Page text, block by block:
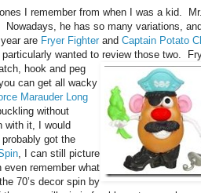
I remember from when I was a kid. Mr.
he has so many variations,
are Fryer Fighter and Captain Potato
wanted to review those two.
hook and peg
can get all wacky
Marauder Long
without
with it, I would
got the
, I can still picture
even remember what
70’s decor spin by